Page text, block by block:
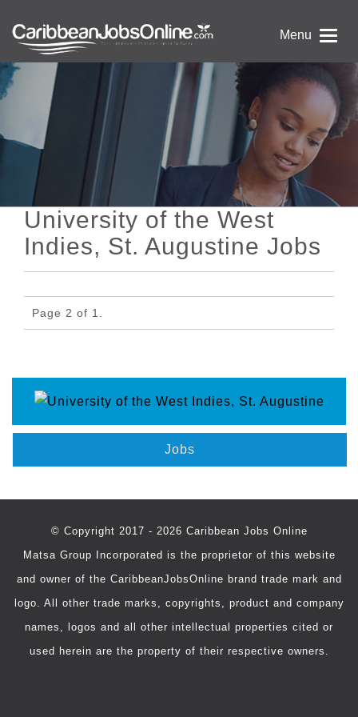
Menu
University of the West
Indies, St. Augustine Jobs
Page 2 of 1.
Jobs
© Copyright 2017 - 2026 Caribbean Jobs Online
Matsa Group Incorporated is the proprietor of this website
and owner of the CaribbeanJobsOnline brand trade mark and
logo. All other trade marks, copyrights, product and company
names, logos and all other intellectual properties cited or
used herein are the property of their respective owners.